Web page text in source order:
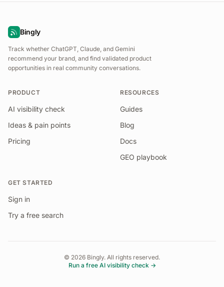
Bingly
Track whether ChatGPT, Claude, and Gemini
recommend your brand, and find validated product
opportunities in real community conversations.
PRODUCT
AI visibility check
Ideas & pain points
Pricing
RESOURCES
Guides
Blog
Docs
GEO playbook
GET STARTED
Sign in
Try a free search
© 2026 Bingly. All rights reserved.
Run a free AI visibility check →